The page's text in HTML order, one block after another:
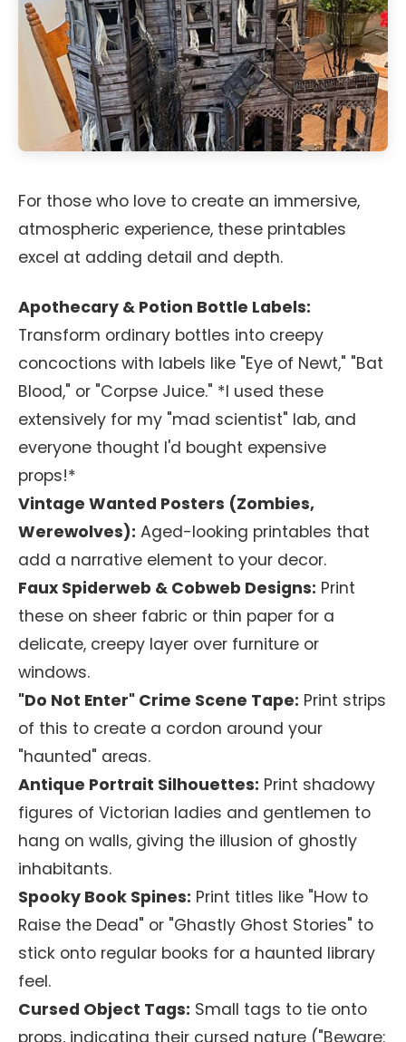
For those who love to create an immersive,
atmospheric experience, these printables
excel at adding detail and depth.
Apothecary & Potion Bottle Labels:
Transform ordinary bottles into creepy
concoctions with labels like "Eye of Newt," "Bat
Blood," or "Corpse Juice." *I used these
extensively for my "mad scientist" lab, and
everyone thought I'd bought expensive
props!*
Vintage Wanted Posters (Zombies,
Werewolves): Aged-looking printables that
add a narrative element to your decor.
Faux Spiderweb & Cobweb Designs: Print
these on sheer fabric or thin paper for a
delicate, creepy layer over furniture or
windows.
"Do Not Enter" Crime Scene Tape: Print strips
of this to create a cordon around your
"haunted" areas.
Antique Portrait Silhouettes: Print shadowy
figures of Victorian ladies and gentlemen to
hang on walls, giving the illusion of ghostly
inhabitants.
Spooky Book Spines: Print titles like "How to
Raise the Dead" or "Ghastly Ghost Stories" to
stick onto regular books for a haunted library
feel.
Cursed Object Tags: Small tags to tie onto
props, indicating their cursed nature ("Beware: